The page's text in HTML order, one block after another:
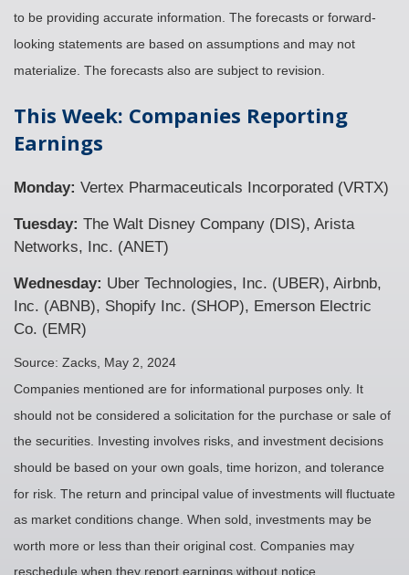
to be providing accurate information. The forecasts or forward-
looking statements are based on assumptions and may not
materialize. The forecasts also are subject to revision.
This Week: Companies Reporting
Earnings
Monday: Vertex Pharmaceuticals Incorporated (VRTX)
Tuesday: The Walt Disney Company (DIS), Arista
Networks, Inc. (ANET)
Wednesday: Uber Technologies, Inc. (UBER), Airbnb,
Inc. (ABNB), Shopify Inc. (SHOP), Emerson Electric
Co. (EMR)
Source: Zacks, May 2, 2024
Companies mentioned are for informational purposes only. It
should not be considered a solicitation for the purchase or sale of
the securities. Investing involves risks, and investment decisions
should be based on your own goals, time horizon, and tolerance
for risk. The return and principal value of investments will fluctuate
as market conditions change. When sold, investments may be
worth more or less than their original cost. Companies may